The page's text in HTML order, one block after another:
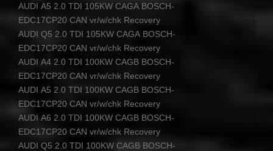
AUDI A5 2.0 TDI 105KW CAGA BOSCH-
EDC17CP20 CAN vr/w/chk Recovery
AUDI Q5 2.0 TDI 105KW CAGA BOSCH-
EDC17CP20 CAN vr/w/chk Recovery
AUDI A4 2.0 TDI 100KW CAGB BOSCH-
EDC17CP20 CAN vr/w/chk Recovery
AUDI A5 2.0 TDI 100KW CAGB BOSCH-
EDC17CP20 CAN vr/w/chk Recovery
AUDI A6 2.0 TDI 100KW CAGB BOSCH-
EDC17CP20 CAN vr/w/chk Recovery
AUDI Q5 2.0 TDI 100KW CAGB BOSCH-